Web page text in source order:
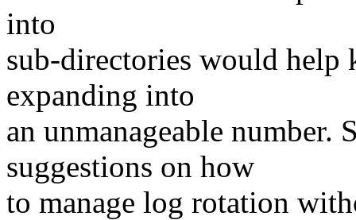
into
sub-directories would help
expanding into
an unmanageable number.
suggestions on how
to manage log rotation